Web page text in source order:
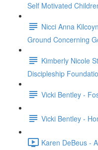
Self Motivated
Nicci Anna
Ground Concerning
Kimberly Nicole
Discipleship
Vicki Bentley -
Vicki Bentley -
Karen DeBeus -